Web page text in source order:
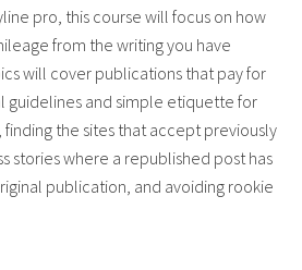
pro, this course will focus on how
from the writing you have
will cover publications that pay for
guidelines and simple etiquette for
the sites that accept previously
stories where a republished post has
publication, and avoiding rookie